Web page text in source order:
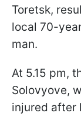
Toretsk,
local 70-
man.
At 5.15 pm,
Solovyove,
injured after